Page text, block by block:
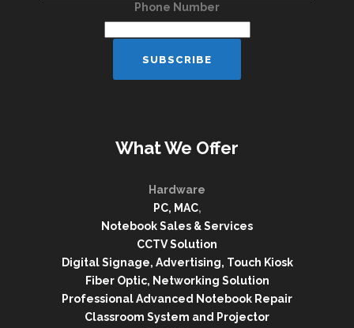
Phone Number
What We Offer
Hardware
PC, MAC,
Notebook Sales & Services
CCTV Solution
Digital Signage, Advertising, Touch Kiosk
Fiber Optic, Networking Solution
Professional Advanced Notebook Repair
Classroom System and Projector